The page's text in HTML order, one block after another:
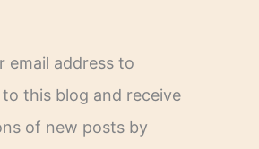
email address to
this blog and receive
of new posts by